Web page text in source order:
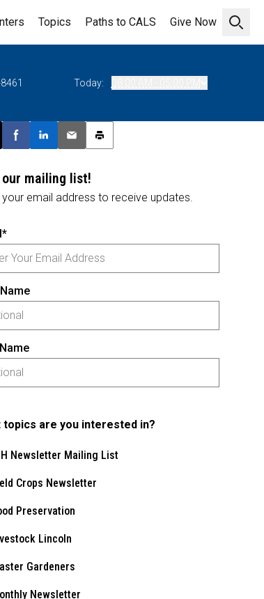
Open
Topics Paths to CALS Give Now
Today:
this page on X
Share on Facebook
Share on LinkedIn
Email this article
Print this article
mailing list!
your email address to receive updates.
topics are you interested in?
Newsletter Mailing List
Crops Newsletter
Preservation
Lincoln
Gardeners
Newsletter